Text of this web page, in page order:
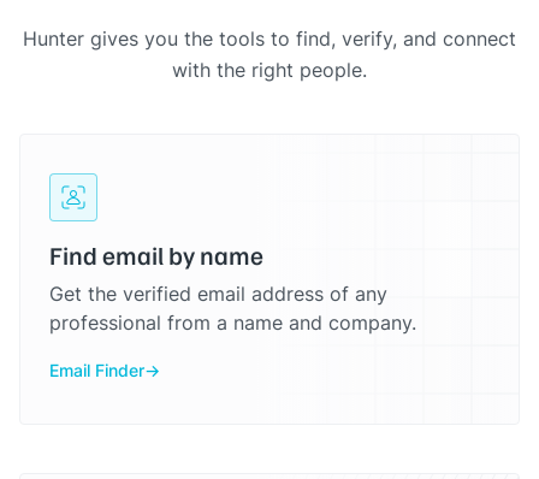
Hunter gives you the tools to find, verify, and connect
with the right people.
Find email by name
Get the verified email address of any
professional from a name and company.
Email Finder